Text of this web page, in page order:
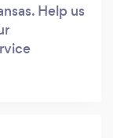
Help us